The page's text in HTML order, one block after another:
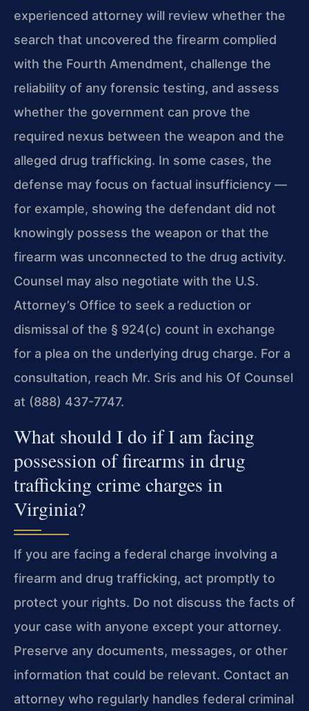
experienced attorney will review whether the
search that uncovered the firearm complied
with the Fourth Amendment, challenge the
reliability of any forensic testing, and assess
whether the government can prove the
required nexus between the weapon and the
alleged drug trafficking. In some cases, the
defense may focus on factual insufficiency —
for example, showing the defendant did not
knowingly possess the weapon or that the
firearm was unconnected to the drug activity.
Counsel may also negotiate with the U.S.
Attorney’s Office to seek a reduction or
dismissal of the § 924(c) count in exchange
for a plea on the underlying drug charge. For a
consultation, reach Mr. Sris and his Of Counsel
at (888) 437-7747.
What should I do if I am facing
possession of firearms in drug
trafficking crime charges in
Virginia?
If you are facing a federal charge involving a
firearm and drug trafficking, act promptly to
protect your rights. Do not discuss the facts of
your case with anyone except your attorney.
Preserve any documents, messages, or other
information that could be relevant. Contact an
attorney who regularly handles federal criminal